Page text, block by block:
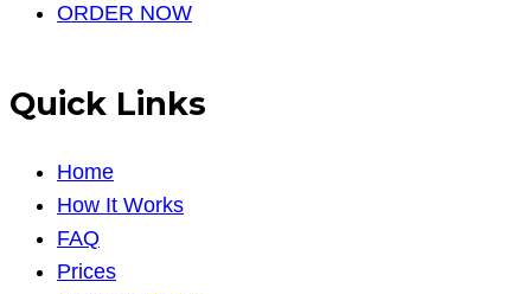
ORDER NOW
Quick Links
Home
How It Works
FAQ
Prices